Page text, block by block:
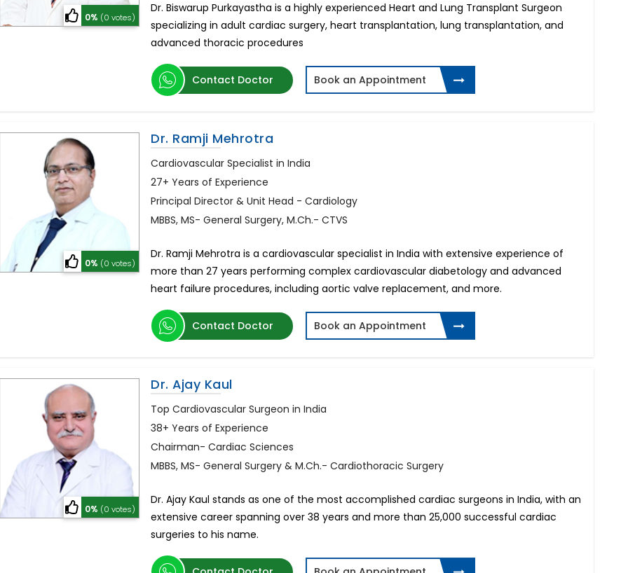
0% (0 votes)
Dr. Biswarup Purkayastha is a highly experienced Heart and Lung Transplant Surgeon
specializing in adult cardiac surgery, heart transplantation, lung transplantation, and
advanced thoracic procedures
Contact Doctor Book an Appointment
0% (0 votes)
Dr. Ramji Mehrotra
Cardiovascular Specialist in India
27+ Years of Experience
Principal Director & Unit Head - Cardiology
MBBS, MS- General Surgery, M.Ch.- CTVS
Dr. Ramji Mehrotra is a cardiovascular specialist in India with extensive experience of
more than 27 years performing complex cardiovascular diabetology and advanced
heart failure procedures, including aortic valve replacement, and more.
Contact Doctor Book an Appointment
0% (0 votes)
Dr. Ajay Kaul
Top Cardiovascular Surgeon in India
38+ Years of Experience
Chairman- Cardiac Sciences
MBBS, MS- General Surgery & M.Ch.- Cardiothoracic Surgery
Dr. Ajay Kaul stands as one of the most accomplished cardiac surgeons in India, with an
extensive career spanning over 38 years and more than 25,000 successful cardiac
surgeries to his name.